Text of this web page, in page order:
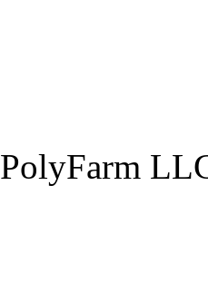
PolyFarm